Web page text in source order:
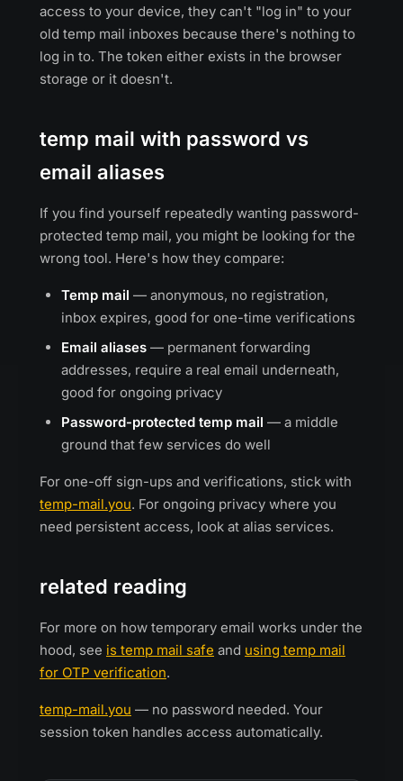
access to your device, they can't "log in" to your
old temp mail inboxes because there's nothing to
log in to. The token either exists in the browser
storage or it doesn't.
temp mail with password vs
email aliases
If you find yourself repeatedly wanting password-
protected temp mail, you might be looking for the
wrong tool. Here's how they compare:
Temp mail — anonymous, no registration,
inbox expires, good for one-time verifications
Email aliases — permanent forwarding
addresses, require a real email underneath,
good for ongoing privacy
Password-protected temp mail — a middle
ground that few services do well
For one-off sign-ups and verifications, stick with
temp-mail.you. For ongoing privacy where you
need persistent access, look at alias services.
related reading
For more on how temporary email works under the
hood, see is temp mail safe and using temp mail
for OTP verification.
temp-mail.you — no password needed. Your
session token handles access automatically.